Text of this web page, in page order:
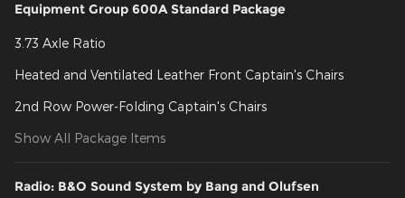
Equipment Group 600A Standard Package
3.73 Axle Ratio
Heated and Ventilated Leather Front Captain's Chairs
2nd Row Power-Folding Captain's Chairs
Show All Package Items
Radio: B&O Sound System by Bang and Olufsen